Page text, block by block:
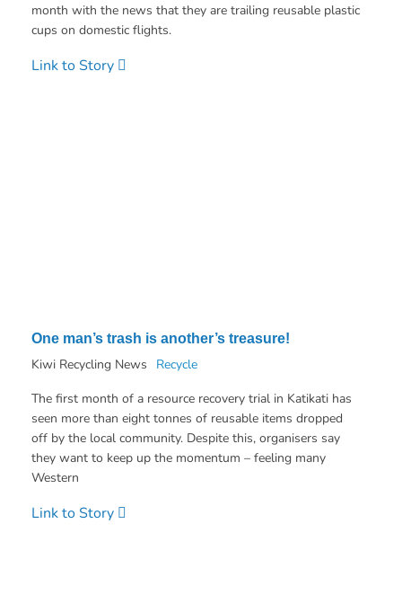
month with the news that they are trailing reusable plastic
cups on domestic flights.
Link to Story
One man’s trash is another’s treasure!
Kiwi Recycling News
Recycle
The first month of a resource recovery trial in Katikati has
seen more than eight tonnes of reusable items dropped
off by the local community. Despite this, organisers say
they want to keep up the momentum – feeling many
Western
Link to Story